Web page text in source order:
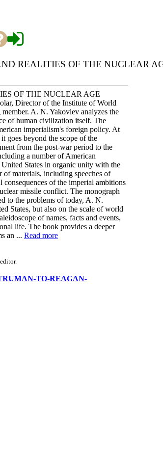
REALITIES OF THE NUCLEAR
OF THE NUCLEAR AGE
Director of the Institute of World
A. N. Yakovlev analyzes the
of human civilization itself. The
imperialism's foreign policy. At
goes beyond the scope of the
from the post-war period to the
a number of American
States in organic unity with the
materials, including speeches of
of the imperial ambitions
missile conflict. The monograph
to the problems of today, A. N.
States, but also on the scale of world
of names, facts and events,
life. The book provides a deeper
an ... Read more
TO-REAGAN-